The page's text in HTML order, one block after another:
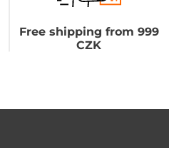
Free shipping from 999
CZK